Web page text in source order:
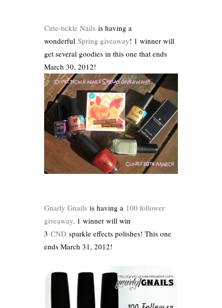
Cute-tickle Nails is having a
wonderful Spring giveaway! 1 winner will
get several goodies in this one that ends
March 30, 2012!
Gnarly Gnails is having a 100 follower
giveaway. 1 winner will win
3 CND sparkle effects polishes! This one
ends March 31, 2012!